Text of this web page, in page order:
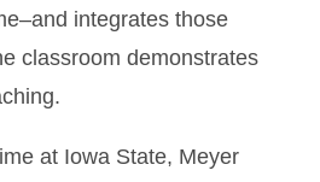
integrates those
classroom demonstrates
at Iowa State, Meyer